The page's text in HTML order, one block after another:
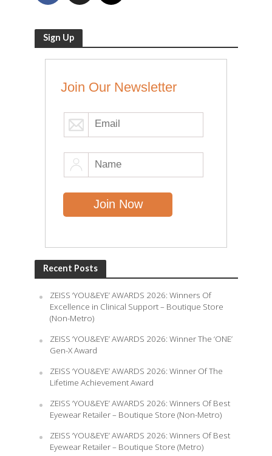
Sign Up
Join Our Newsletter
Recent Posts
ZEISS ‘YOU&EYE’ AWARDS 2026: Winners Of
Excellence in Clinical Support – Boutique Store
(Non-Metro)
ZEISS ‘YOU&EYE’ AWARDS 2026: Winner The ‘ONE’
Gen-X Award
ZEISS ‘YOU&EYE’ AWARDS 2026: Winner Of The
Lifetime Achievement Award
ZEISS ‘YOU&EYE’ AWARDS 2026: Winners Of Best
Eyewear Retailer – Boutique Store (Non-Metro)
ZEISS ‘YOU&EYE’ AWARDS 2026: Winners Of Best
Eyewear Retailer – Boutique Store (Metro)